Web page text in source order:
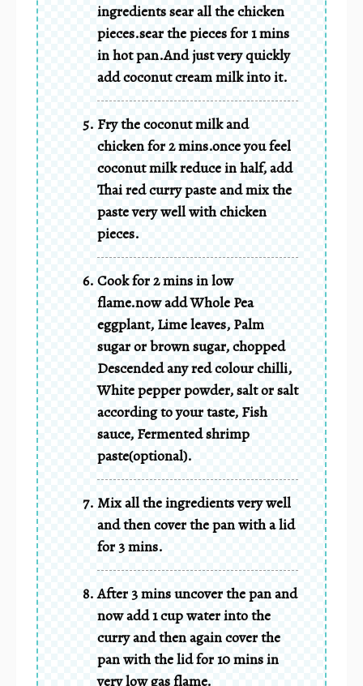
ingredients sear all the chicken
pieces.sear the pieces for 1 mins
in hot pan.And just very quickly
add coconut cream milk into it.
Fry the coconut milk and
chicken for 2 mins.once you feel
coconut milk reduce in half, add
Thai red curry paste and mix the
paste very well with chicken
pieces.
Cook for 2 mins in low
flame.now add Whole Pea
eggplant, Lime leaves, Palm
sugar or brown sugar, chopped
Descended any red colour chilli,
White pepper powder, salt or salt
according to your taste, Fish
sauce, Fermented shrimp
paste(optional).
Mix all the ingredients very well
and then cover the pan with a lid
for 3 mins.
After 3 mins uncover the pan and
now add 1 cup water into the
curry and then again cover the
pan with the lid for 10 mins in
very low gas flame.